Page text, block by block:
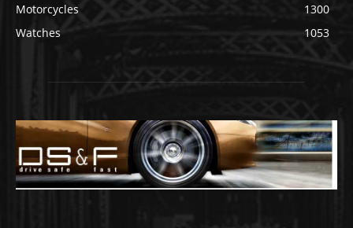
Motorcycles
1300
Watches
1053